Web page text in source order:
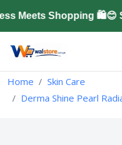
Meets Shopping 🛍️😊
Home
Skin Care
Derma Shine Pearl